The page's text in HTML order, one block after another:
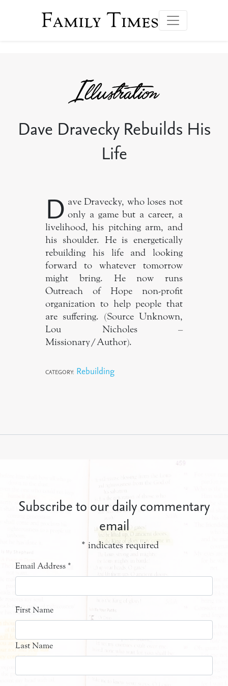
Family Times
Dave Dravecky Rebuilds His
Life
D ave Dravecky, who loses not
only a game but a career, a
livelihood, his pitching arm, and
his shoulder. He is energetically
rebuilding his life and looking
forward to whatever tomorrow
might bring. He now runs
Outreach of Hope non-profit
organization to help people that
are suffering. (Source Unknown,
Lou Nicholes –
Missionary/Author).
CATEGORY: Rebuilding
Subscribe to our daily commentary
email
* indicates required
Email Address *
First Name
Last Name